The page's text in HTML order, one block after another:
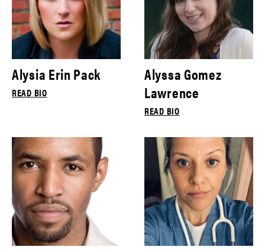
Alysia Erin Pack
READ BIO
Alyssa Gomez
Lawrence
READ BIO